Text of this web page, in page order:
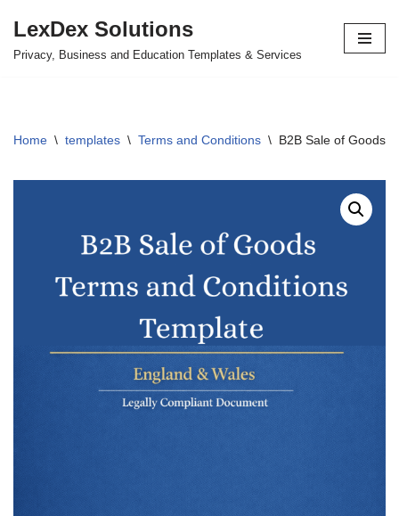
Skip
LexDex Solutions
Privacy, Business and Education Templates & Services
Home \ templates \ Terms and Conditions \ B2B Sale of Goods